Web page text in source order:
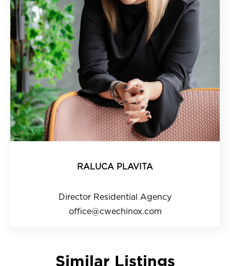
RALUCA PLAVITA
Director Residential Agency
office@cwechinox.com
Similar Listings